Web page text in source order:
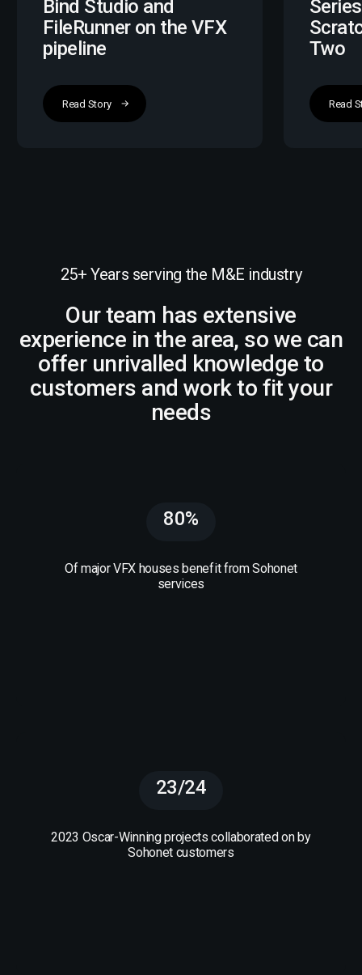
Bind Studio and
FileRunner on the VFX
pipeline
Read Story
Two
Read
25+ Years serving the M&E industry
Our team has extensive
experience in the area, so we can
offer unrivalled knowledge to
customers and work to fit your
needs
80%
Of major VFX houses benefit from Sohonet
services
23/24
2023 Oscar-Winning projects collaborated on by
Sohonet customers